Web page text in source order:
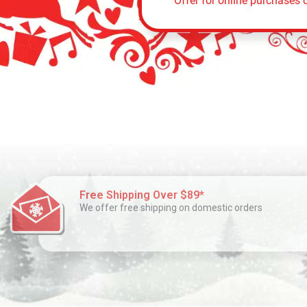
Free Shipping Over $89*
We offer free shipping on domestic orders